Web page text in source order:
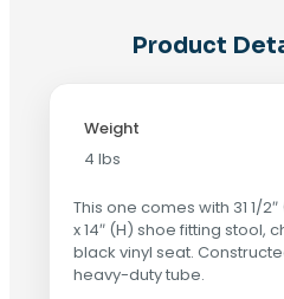
Product
Weight
4 lbs
This one comes with 31 1/2″
x 14″ (H) shoe fitting stool,
black vinyl seat.
heavy-duty tube.